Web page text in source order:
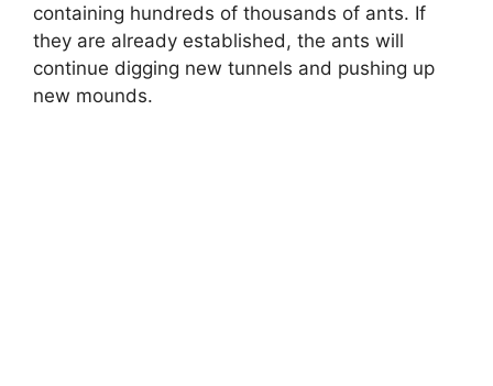
containing hundreds of thousands of ants. If
they are already established, the ants will
continue digging new tunnels and pushing up
new mounds.